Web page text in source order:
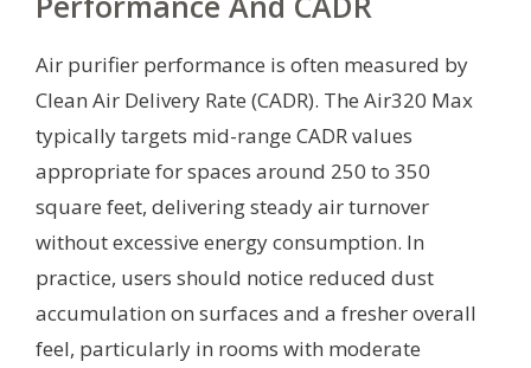
Air purifier performance is often measured by
Clean Air Delivery Rate (CADR). The Air320 Max
typically targets mid-range CADR values
appropriate for spaces around 250 to 350
square feet, delivering steady air turnover
without excessive energy consumption. In
practice, users should notice reduced dust
accumulation on surfaces and a fresher overall
feel, particularly in rooms with moderate